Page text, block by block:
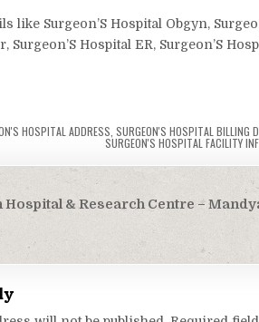
like Surgeon’S Hospital Obgyn,
Surgeon’S Hospital ER, Surgeon’S
HOSPITAL ADDRESS ,SURGEON'S HOSPITAL BILLING
SURGEON'S HOSPITAL FACILITY
Hospital & Research Centre –